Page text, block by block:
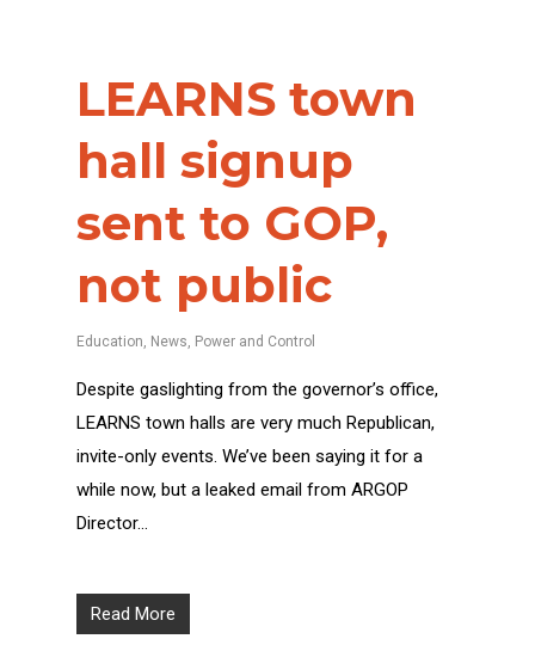
LEARNS town
hall signup
sent to GOP,
not public
Education, News, Power and Control
Despite gaslighting from the governor’s office,
LEARNS town halls are very much Republican,
invite-only events. We’ve been saying it for a
while now, but a leaked email from ARGOP
Director…
Read More